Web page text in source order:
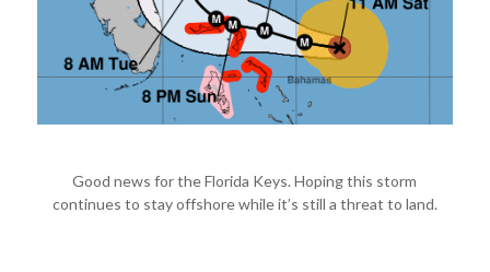
Good news for the Florida Keys. Hoping this storm
continues to stay offshore while it’s still a threat to land.